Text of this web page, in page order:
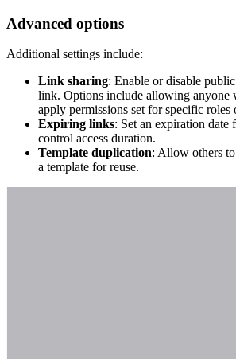
Advanced options
Additional settings include:
Link sharing: Enable or disable
link. Options include allowing
apply permissions set for specific roles
Expiring links: Set an expiration date
control access duration.
Template duplication: Allow others
a template for reuse.